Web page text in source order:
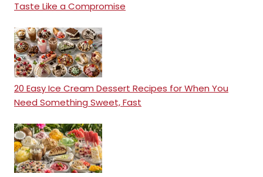
Taste Like a Compromise
20 Easy Ice Cream Dessert Recipes for When You
Need Something Sweet, Fast